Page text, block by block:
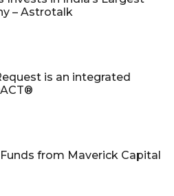
– Astrotalk
is an integrated
from Maverick Capital